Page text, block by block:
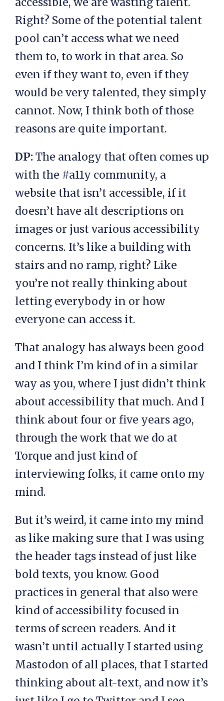
Right? Some of the potential talent
pool can’t access what we need
them to, to work in that area. So
even if they want to, even if they
would be very talented, they simply
cannot. Now, I think both of those
reasons are quite important.
DP:The analogy that often comes up
with the #a11y community, a
website that isn’t accessible, if it
doesn’t have alt descriptions on
images or just various accessibility
concerns. It’s like a building with
stairs and no ramp, right? Like
you’re not really thinking about
letting everybody in or how
everyone can access it.
That analogy has always been good
and I think I’m kind of in a similar
way as you, where I just didn’t think
about accessibility that much. And I
think about four or five years ago,
through the work that we do at
Torque and just kind of
interviewing folks, it came onto my
mind.
But it’s weird, it came into my mind
as like making sure that I was using
the header tags instead of just like
bold texts, you know. Good
practices in general that also were
kind of accessibility focused in
terms of screen readers. And it
wasn’t until actually I started using
Mastodon of all places, that I started
thinking about alt-text, and now it’s